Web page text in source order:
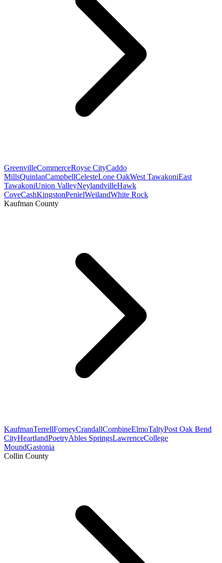
GreenvilleCommerceRoyse CityCaddo
MillsQuinlanCampbellCelesteLone OakWest TawakoniEast
TawakoniUnion ValleyNeylandvilleHawk
CoveCashKingstonPenielWeilandWhite Rock
Kaufman County
KaufmanTerrellForneyCrandallCombineElmoTaltyPost Oak Bend
CityHeartlandPoetryAbles SpringsLawrenceCollege
MoundGastonia
Collin County